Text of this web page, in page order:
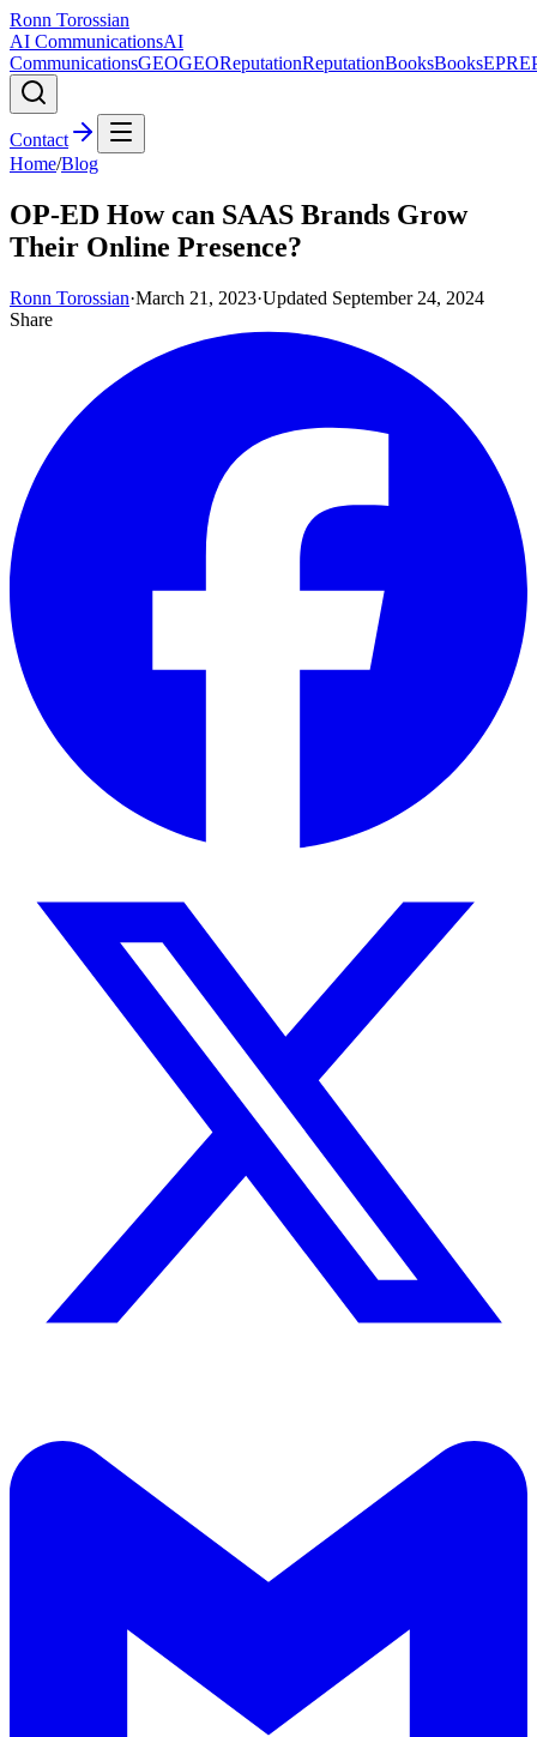
Ronn Torossian
AI CommunicationsAI
CommunicationsGEOGEOReputationReputationBooksBooksEPR
Contact
Home/Blog
OP-ED How can SAAS Brands Grow
Their Online Presence?
Ronn Torossian·March 21, 2023·Updated September 24, 2024
Share